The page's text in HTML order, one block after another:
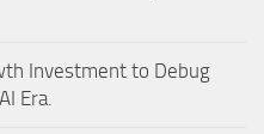
Investment to Debug
Era.